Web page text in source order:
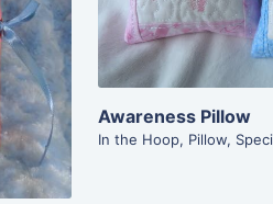
Awareness Pillow
In the Hoop, Pillow,